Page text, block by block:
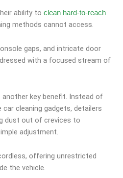
ability to clean hard-to-reach
methods cannot access.
gaps, and intricate door
with a focused stream of
key benefit. Instead of
cleaning gadgets, detailers
dust out of crevices to
adjustment.
offering unrestricted
the vehicle.